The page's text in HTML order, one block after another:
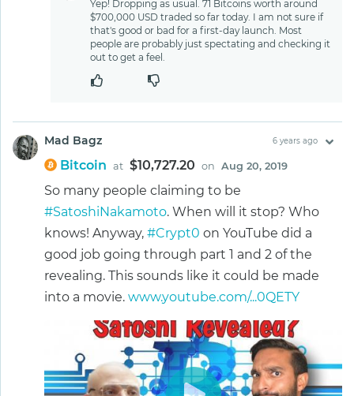
Yep! Dropping as usual. 71 Bitcoins worth around
$700,000 USD traded so far today. I am not sure if
that's good or bad for a first-day launch. Most
people are probably just spectating and checking it
out to get a feel.
Mad Bagz 6 years ago
Bitcoin at $10,727.20 on Aug 20, 2019
So many people claiming to be
#SatoshiNakamoto. When will it stop? Who
knows! Anyway, #Crypt0 on YouTube did a
good job going through part 1 and 2 of the
revealing. This sounds like it could be made
into a movie. www.youtube.com/...0QETY